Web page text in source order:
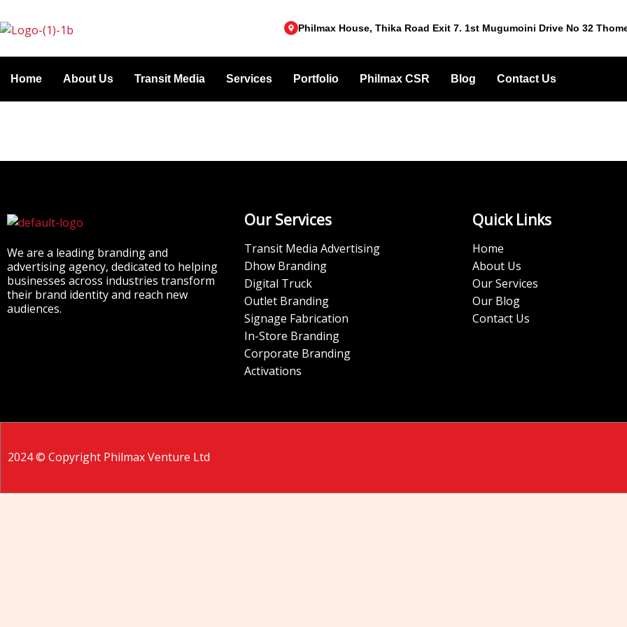
to
Philmax House, Thika Road Exit 7. 1st Mugumoini Drive No 32
Home About Us Transit Media Services Portfolio Philmax CSR Blog Contact Us
We are a leading branding and
advertising agency, dedicated to helping
businesses across industries transform
their brand identity and reach new
audiences.
Our Services
Transit Media Advertising
Dhow Branding
Digital Truck
Outlet Branding
Signage Fabrication
In-Store Branding
Corporate Branding
Activations
Quick Links
Home
About Us
Our Services
Our Blog
Contact Us
2024 © Copyright Philmax Venture Ltd